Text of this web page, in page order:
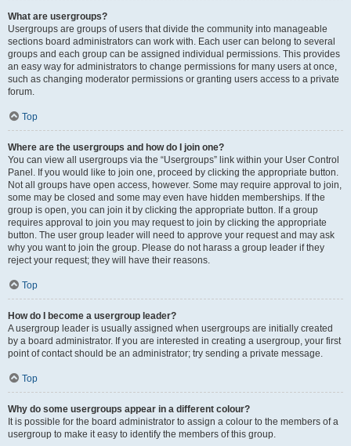
What are usergroups?
Usergroups are groups of users that divide the community into manageable
sections board administrators can work with. Each user can belong to several
groups and each group can be assigned individual permissions. This provides
an easy way for administrators to change permissions for many users at once,
such as changing moderator permissions or granting users access to a private
forum.
Top
Where are the usergroups and how do I join one?
You can view all usergroups via the “Usergroups” link within your User Control
Panel. If you would like to join one, proceed by clicking the appropriate button.
Not all groups have open access, however. Some may require approval to join,
some may be closed and some may even have hidden memberships. If the
group is open, you can join it by clicking the appropriate button. If a group
requires approval to join you may request to join by clicking the appropriate
button. The user group leader will need to approve your request and may ask
why you want to join the group. Please do not harass a group leader if they
reject your request; they will have their reasons.
Top
How do I become a usergroup leader?
A usergroup leader is usually assigned when usergroups are initially created
by a board administrator. If you are interested in creating a usergroup, your first
point of contact should be an administrator; try sending a private message.
Top
Why do some usergroups appear in a different colour?
It is possible for the board administrator to assign a colour to the members of a
usergroup to make it easy to identify the members of this group.